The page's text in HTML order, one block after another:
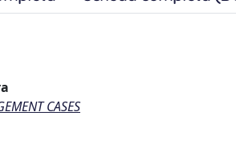
CASES